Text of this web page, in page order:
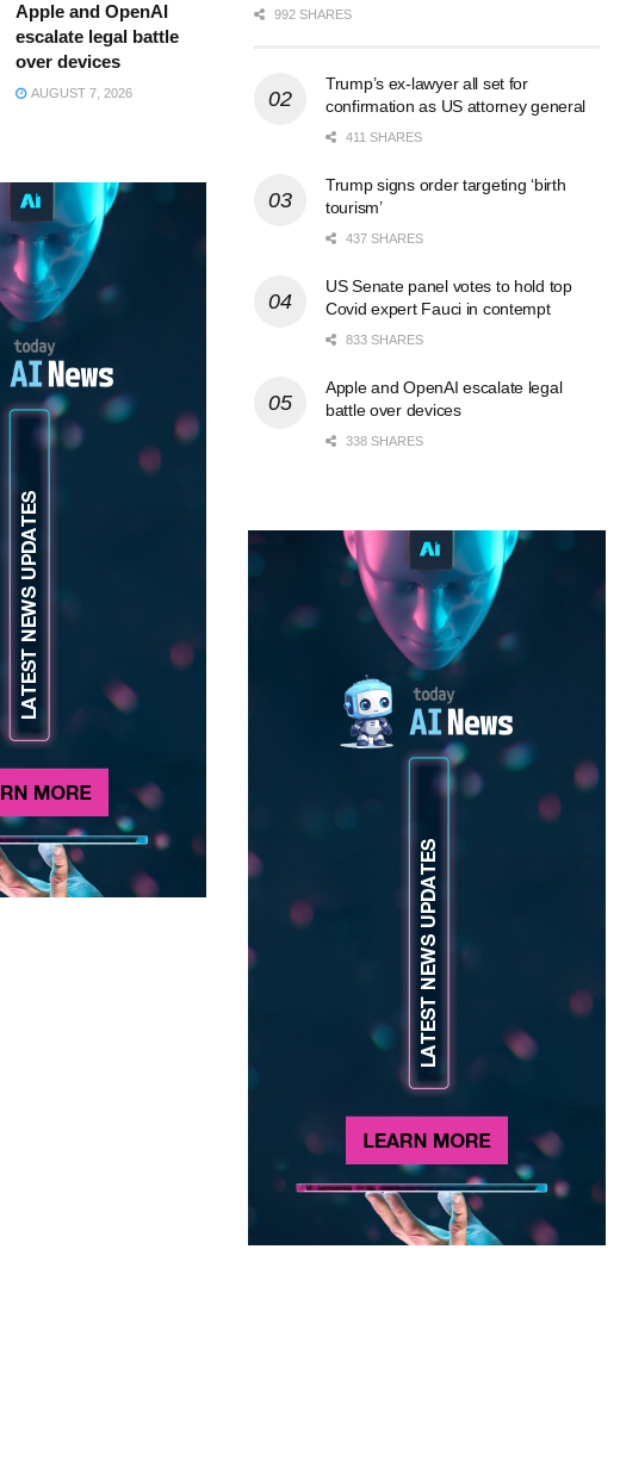
Apple and OpenAI
escalate legal battle
over devices
AUGUST 7, 2026
992 SHARES
Trump’s ex-lawyer all set for
confirmation as US attorney general
411 SHARES
Trump signs order targeting ‘birth
tourism’
437 SHARES
US Senate panel votes to hold top
Covid expert Fauci in contempt
833 SHARES
Apple and OpenAI escalate legal
battle over devices
338 SHARES